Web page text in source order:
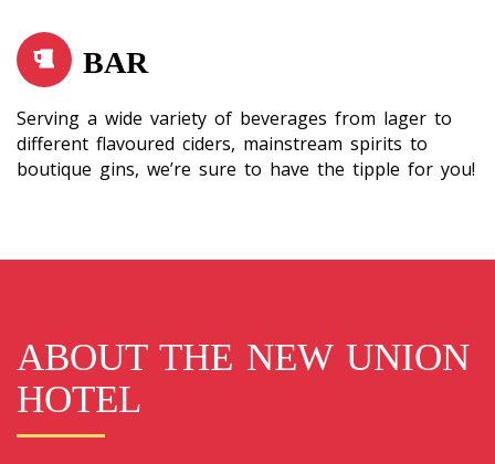
BAR
Serving a wide variety of beverages from lager to
different flavoured ciders, mainstream spirits to
boutique gins, we’re sure to have the tipple for you!
ABOUT THE NEW UNION
HOTEL